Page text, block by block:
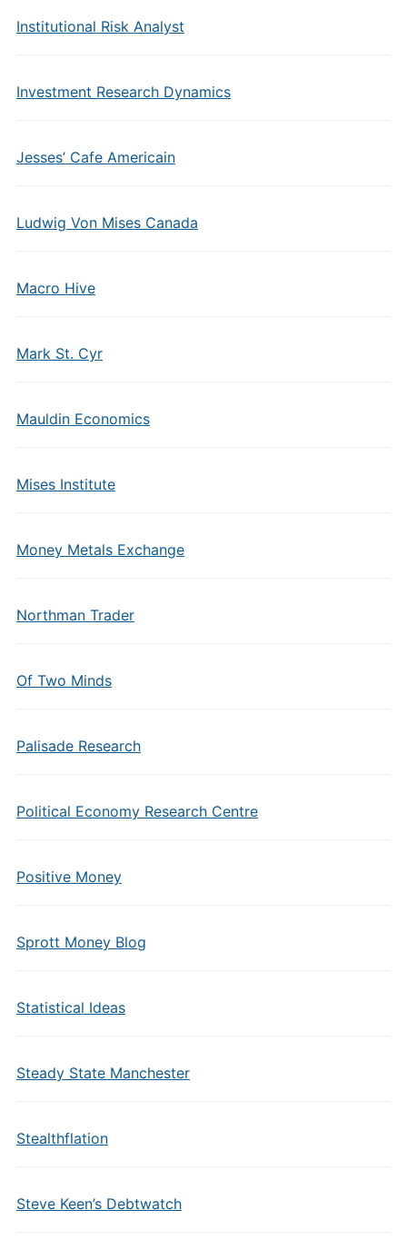
Institutional Risk Analyst
Investment Research Dynamics
Jesses’ Cafe Americain
Ludwig Von Mises Canada
Macro Hive
Mark St. Cyr
Mauldin Economics
Mises Institute
Money Metals Exchange
Northman Trader
Of Two Minds
Palisade Research
Political Economy Research Centre
Positive Money
Sprott Money Blog
Statistical Ideas
Steady State Manchester
Stealthflation
Steve Keen’s Debtwatch